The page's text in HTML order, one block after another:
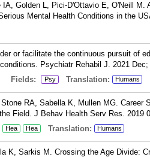
Golden L, Pici-D'Ottavio E, O'Neill M.
Mental Health Conditions in the
or facilitate the continuous pursuit of
Psychiatr Rehabil J. 2021 Dec;
Fields: Psy Translation: Humans
RA, Sabella K, Mullen MG. Career
Field. J Behav Health Serv Res. 2019
Hea Hea Translation: Humans
K, Sarkis M. Crossing the Age Divide: